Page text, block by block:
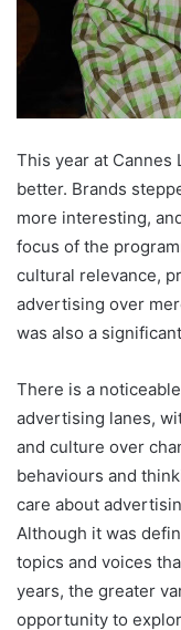
This year at Cannes
better. Brands
more interesting,
focus of the
cultural relevance,
advertising over
was also a
There is a
advertising lanes,
and culture over
behaviours and
care about
Although it was
topics and voices
years, the greater
opportunity to